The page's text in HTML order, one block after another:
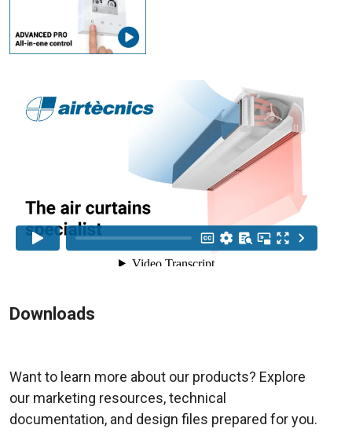
Downloads
Want to learn more about our products? Explore
our marketing resources, technical
documentation, and design files prepared for you.